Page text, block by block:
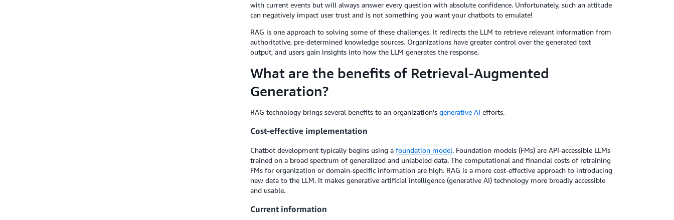
with current events but will always answer every question with absolute confidence. Unfortunately, such an attitude
can negatively impact user trust and is not something you want your chatbots to emulate!
RAG is one approach to solving some of these challenges. It redirects the LLM to retrieve relevant information from
authoritative, pre-determined knowledge sources. Organizations have greater control over the generated text
output, and users gain insights into how the LLM generates the response.
What are the benefits of Retrieval-Augmented
Generation?
RAG technology brings several benefits to an organization's generative AI efforts.
Cost-effective implementation
Chatbot development typically begins using a foundation model. Foundation models (FMs) are API-accessible LLMs
trained on a broad spectrum of generalized and unlabeled data. The computational and financial costs of retraining
FMs for organization or domain-specific information are high. RAG is a more cost-effective approach to introducing
new data to the LLM. It makes generative artificial intelligence (generative AI) technology more broadly accessible
and usable.
Current information